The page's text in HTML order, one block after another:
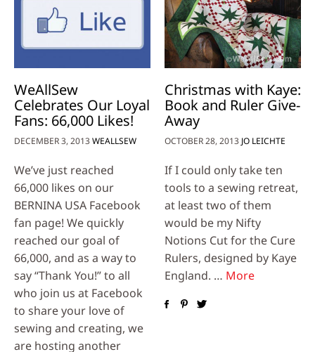
WeAllSew
Celebrates Our Loyal
Fans: 66,000 Likes!
DECEMBER 3, 2013WEALLSEW
We’ve just reached
66,000 likes on our
BERNINA USA Facebook
fan page! We quickly
reached our goal of
66,000, and as a way to
say “Thank You!” to all
who join us at Facebook
to share your love of
sewing and creating, we
are hosting another
Christmas with Kaye:
Book and Ruler Give-
Away
OCTOBER 28, 2013 JO LEICHTE
If I could only take ten
tools to a sewing retreat,
at least two of them
would be my Nifty
Notions Cut for the Cure
Rulers, designed by Kaye
England. … More